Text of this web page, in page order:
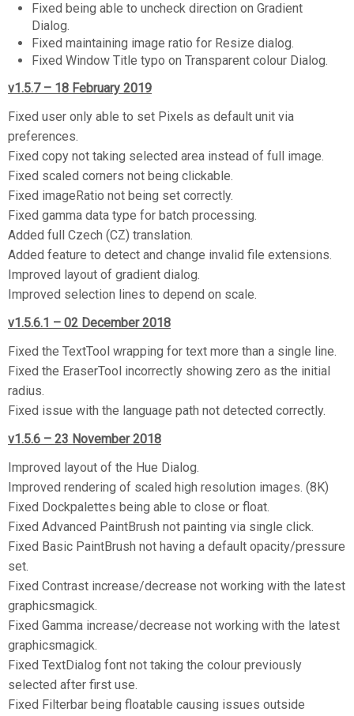
Fixed being able to uncheck direction on Gradient
Dialog.
Fixed maintaining image ratio for Resize dialog.
Fixed Window Title typo on Transparent colour Dialog.
v1.5.7 – 18 February 2019
Fixed user only able to set Pixels as default unit via
preferences.
Fixed copy not taking selected area instead of full image.
Fixed scaled corners not being clickable.
Fixed imageRatio not being set correctly.
Fixed gamma data type for batch processing.
Added full Czech (CZ) translation.
Added feature to detect and change invalid file extensions.
Improved layout of gradient dialog.
Improved selection lines to depend on scale.
v1.5.6.1 – 02 December 2018
Fixed the TextTool wrapping for text more than a single line.
Fixed the EraserTool incorrectly showing zero as the initial
radius.
Fixed issue with the language path not detected correctly.
v1.5.6 – 23 November 2018
Improved layout of the Hue Dialog.
Improved rendering of scaled high resolution images. (8K)
Fixed Dockpalettes being able to close or float.
Fixed Advanced PaintBrush not painting via single click.
Fixed Basic PaintBrush not having a default opacity/pressure
set.
Fixed Contrast increase/decrease not working with the latest
graphicsmagick.
Fixed Gamma increase/decrease not working with the latest
graphicsmagick.
Fixed TextDialog font not taking the colour previously
selected after first use.
Fixed Filterbar being floatable causing issues outside